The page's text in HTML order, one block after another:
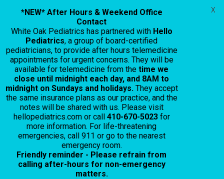
*NEW* After Hours & Weekend Office
Contact
White Oak Pediatrics has partnered with Hello
Pediatrics, a group of board-certified
pediatricians, to provide after hours telemedicine
appointments for urgent concerns. They will be
available for telemedicine from the time we
close until midnight each day, and 8AM to
midnight on Sundays and holidays.They accept
the same insurance plans as our practice, and the
notes will be shared with us. Please visit
hellopediatrics.com or call 410-670-5023for
more information. For life-threatening
emergencies, call 911 or go to the nearest
emergency room.
Friendly reminder - Please refrain from
calling after-hours for non-emergency
matters.
X